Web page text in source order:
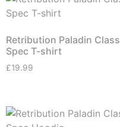
Retribution Paladin Class
Spec T-shirt
£19.99